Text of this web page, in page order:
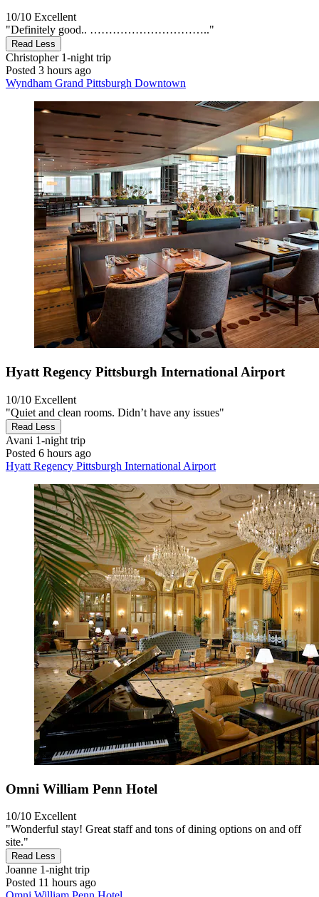
10/10 Excellent
"Definitely good.. ………………………….."
Read Less
Christopher1-night trip
Posted 3 hours ago
Wyndham Grand Pittsburgh Downtown
Hyatt Regency Pittsburgh International Airport
10/10 Excellent
"Quiet and clean rooms. Didn’t have any issues"
Read Less
Avani 1-night trip
Posted 6 hours ago
Hyatt Regency Pittsburgh International Airport
Omni William Penn Hotel
10/10 Excellent
"Wonderful stay! Great staff and tons of dining options on and off
site."
Read Less
Joanne 1-night trip
Posted 11 hours ago